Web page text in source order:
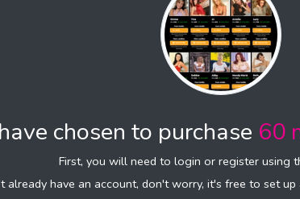
chosen to purchase 60
First, you will need to login or register using
already have an account, don't worry, it's free to set